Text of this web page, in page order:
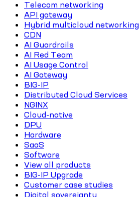
Telecom networking
API gateway
Hybrid multicloud networking
CDN
AI Guardrails
AI Red Team
AI Usage Control
AI Gateway
BIG-IP
Distributed Cloud Services
NGINX
Cloud-native
DPU
Hardware
SaaS
Software
View all products
BIG-IP Upgrade
Customer case studies
Digital sovereignty